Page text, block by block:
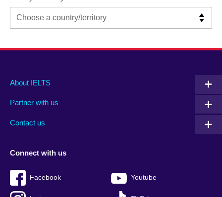
Main
footer
About IELTS
Partner with us
Contact us
Social
menu
Connect with us
Facebook Youtube
Auxiliary